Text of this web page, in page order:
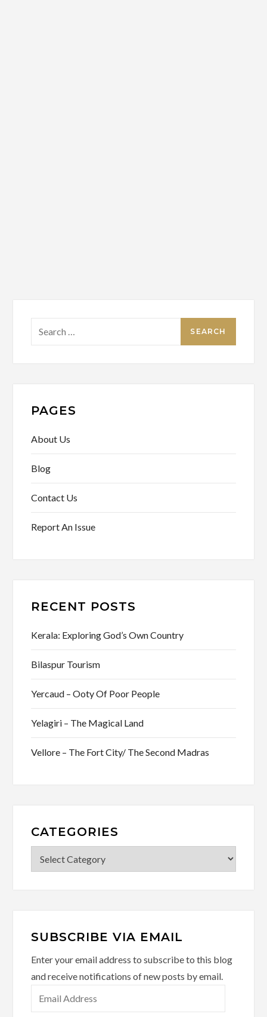
PAGES
About Us
Blog
Contact Us
Report An Issue
RECENT POSTS
Kerala: Exploring God’s Own Country
Bilaspur Tourism
Yercaud – Ooty Of Poor People
Yelagiri – The Magical Land
Vellore – The Fort City/ The Second Madras
CATEGORIES
SUBSCRIBE VIA EMAIL
Enter your email address to subscribe to this blog
and receive notifications of new posts by email.